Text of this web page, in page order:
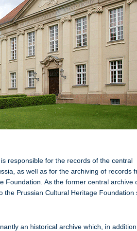
responsible for the records of the central
as well as for the archiving of records
Foundation. As the former central archive
the Prussian Cultural Heritage Foundation
an historical archive which, in